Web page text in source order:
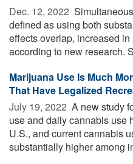
Dec. 12, 2022 
defined as using both
effects overlap, increased
according to new research.
Marijuana Use Is Much
That Have Legalized
July 19, 2022  A new study
use and daily cannabis use
U.S., and current cannabis
substantially higher among